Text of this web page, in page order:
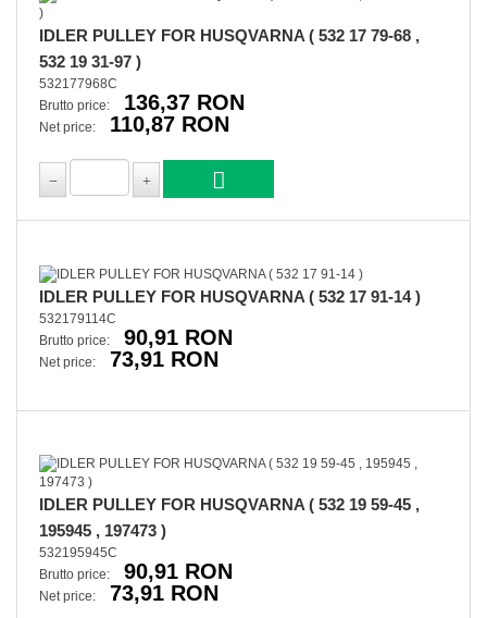
IDLER PULLEY FOR HUSQVARNA ( 532 17 79-68 ,
532 19 31-97 )
532177968C
Brutto price:
136,37 RON
Net price: 110,87 RON
IDLER PULLEY FOR HUSQVARNA ( 532 17 91-14 )
532179114C
Brutto price:
90,91 RON
Net price: 73,91 RON
IDLER PULLEY FOR HUSQVARNA ( 532 19 59-45 ,
195945 , 197473 )
532195945C
Brutto price:
90,91 RON
Net price: 73,91 RON